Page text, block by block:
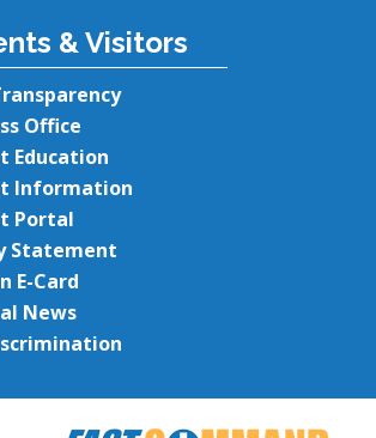
& Visitors
Office
Education
Information
Portal
Statement
E-Card
News